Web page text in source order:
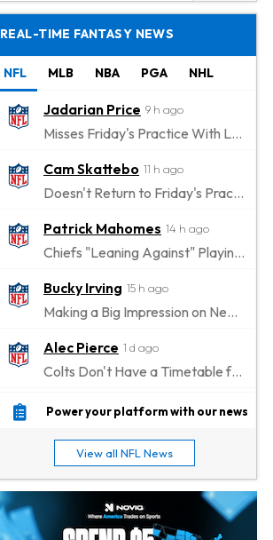
REAL-TIME FANTASY NEWS
NFL MLB NBA PGA NHL
Jadarian Price 9 h ago
Misses Friday's Practice With Lower-Body Soreness
Cam Skattebo 11 h ago
Doesn't Return to Friday's Practice After a Collision
Patrick Mahomes 14 h ago
Chiefs "Leaning Against" Playing Patrick Mahomes in Preseason Opener
Bucky Irving 15 h ago
Making a Big Impression on New Offensive Coordinator
Alec Pierce 1 d ago
Colts Don't Have a Timetable for Alec Pierce's Return
Malik Nabers 1 d ago
Jahmyr Gibbs 1 d ago
Lions Agree on Three-Year, $67.5 Million Deal
Jacory Croskey-Merritt
1 d ago
Power your platform with our news
View all NFL News